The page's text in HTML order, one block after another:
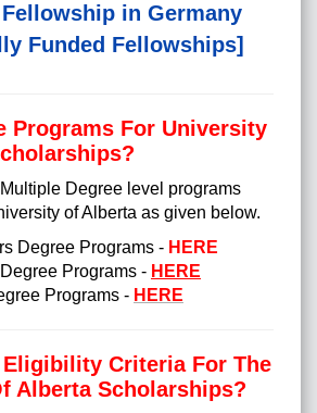
in Germany
Funded Fellowships]
Programs For University
Degree level programs
of Alberta as given below.
Degree Programs - HERE
Programs - HERE
Programs - HERE
Eligibility Criteria For The
Alberta Scholarships?